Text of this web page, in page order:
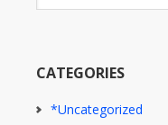
CATEGORIES
*Uncategorized